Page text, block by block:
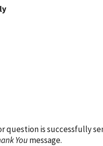
question is successfully
Youmessage.